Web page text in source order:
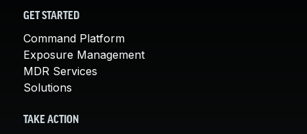
GET STARTED
Command Platform
Exposure Management
MDR Services
Solutions
TAKE ACTION